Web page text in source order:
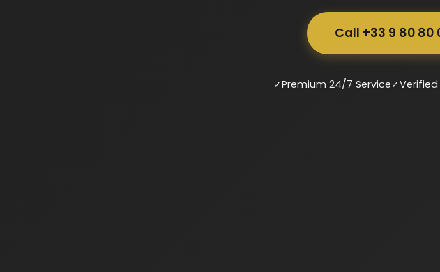
Call +33 9 80 80
✓Premium 24/7 Service✓Verified